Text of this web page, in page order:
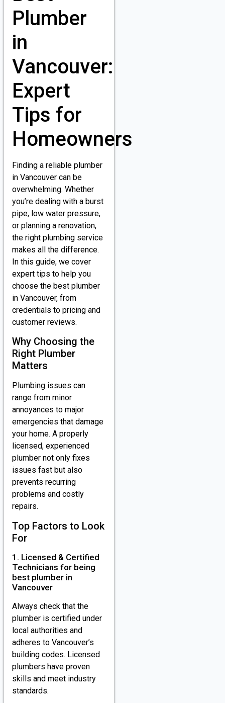
Plumber
in
Vancouver:
Expert
Tips for
Homeowners
Finding a reliable plumber
in Vancouver can be
overwhelming. Whether
you’re dealing with a burst
pipe, low water pressure,
or planning a renovation,
the right plumbing service
makes all the difference.
In this guide, we cover
expert tips to help you
choose the best plumber
in Vancouver, from
credentials to pricing and
customer reviews.
Why Choosing the
Right Plumber
Matters
Plumbing issues can
range from minor
annoyances to major
emergencies that damage
your home. A properly
licensed, experienced
plumber not only fixes
issues fast but also
prevents recurring
problems and costly
repairs.
Top Factors to Look
For
1. Licensed & Certified
Technicians for being
best plumber in
Vancouver
Always check that the
plumber is certified under
local authorities and
adheres to Vancouver’s
building codes. Licensed
plumbers have proven
skills and meet industry
standards.